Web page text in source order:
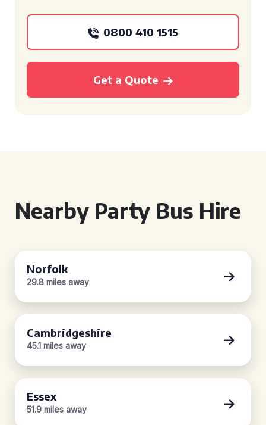
0800 410 1515
Get a Quote
Nearby Party Bus Hire
Norfolk
29.8 miles away
Cambridgeshire
45.1 miles away
Essex
51.9 miles away